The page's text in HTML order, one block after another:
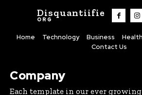
Disquantiifie
ORG
Home Technology Business Health
Contact Us
Company
Each template in our ever